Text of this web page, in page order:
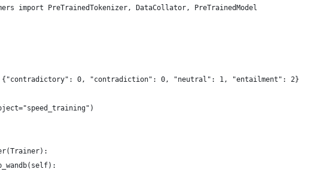
import PreTrainedTokenizer, DataCollator, PreTrainedModel
{"contradictory": 0, "contradiction": 0, "neutral": 1, "entailment": 2}